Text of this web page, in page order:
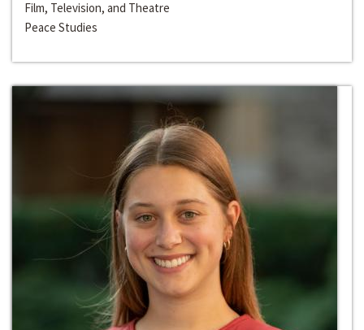
Film, Television, and Theatre
Peace Studies